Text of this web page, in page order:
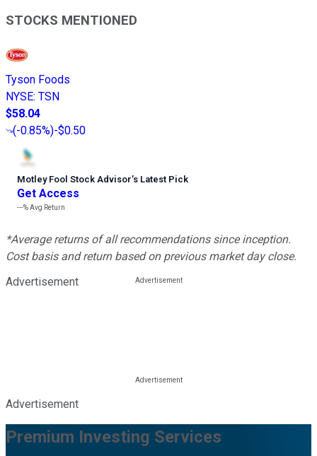
STOCKS MENTIONED
Tyson Foods
NYSE: TSN
$58.04
(-0.85%)-$0.50
Motley Fool Stock Advisor’s Latest Pick
Get Access
---%Avg Return
*Average returns of all recommendations since inception.
Cost basis and return based on previous market day close.
Advertisement
Advertisement
Premium Investing Services